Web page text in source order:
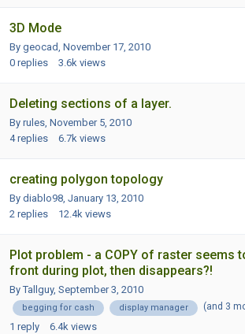
3D Mode
By geocad, November 17, 2010
0 replies 3.6k views
Deleting sections of a layer.
By rules, November 5, 2010
4 replies 6.7k views
creating polygon topology
By diablo98, January 13, 2010
2 replies 12.4k views
Plot problem - a COPY of raster seems
front during plot, then disappears?!
By Tallguy, September 3, 2010
begging for cash display manager (and 3
1 reply 6.4k views